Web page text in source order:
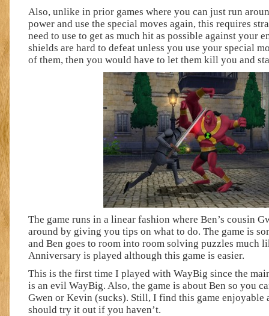
Also, unlike in prior games where you can just run
power and use the special moves again, this requires
need to use to get as much hit as possible against your
shields are hard to defeat unless you use your special
of them, then you would have to let them kill you and
The game runs in a linear fashion where Ben’s cousin
around by giving you tips on what to do. The game is
and Ben goes to room into room solving puzzles much
Anniversary is played although this game is easier.
This is the first time I played with WayBig since the
is an evil WayBig. Also, the game is about Ben so you
Gwen or Kevin (sucks). Still, I find this game enjoyable
should try it out if you haven’t.